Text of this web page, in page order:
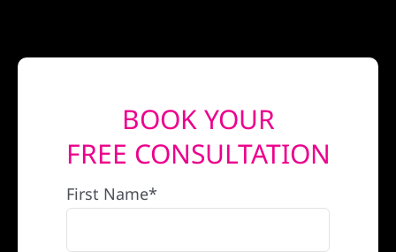
BOOK YOUR
FREE CONSULTATION
First Name*